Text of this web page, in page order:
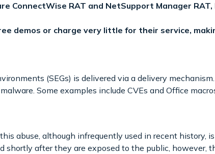
ConnectWise RAT and NetSupport Manager
demos or charge very little for their service,
(SEGs) is delivered via a delivery
Some examples include CVEs and Office
abuse, although infrequently used in recent history,
shortly after they are exposed to the public, however,